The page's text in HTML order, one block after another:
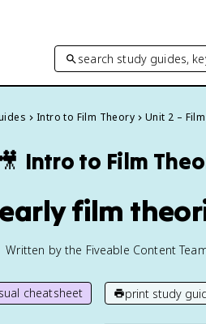
search study guides,
Intro to Film Theory Unit 2 –
🎥 Intro to Film
film
Written by the Fiveable Content
cheatsheet print study